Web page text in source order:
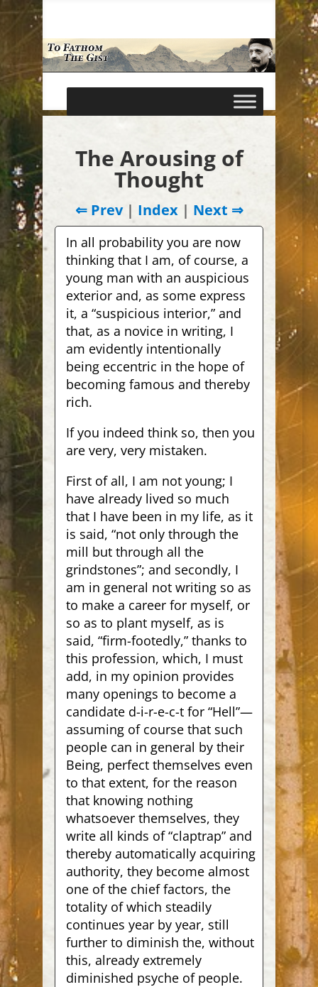
The Arousing of
Thought
⇐ Prev| Index| Next ⇒
In all probability you are now
thinking that I am, of course, a
young man with an auspicious
exterior and, as some express
it, a “suspicious interior,” and
that, as a novice in writing, I
am evidently intentionally
being eccentric in the hope of
becoming famous and thereby
rich.
If you indeed think so, then you
are very, very mistaken.
First of all, I am not young; I
have already lived so much
that I have been in my life, as it
is said, “not only through the
mill but through all the
grindstones”; and secondly, I
am in general not writing so as
to make a career for myself, or
so as to plant myself, as is
said, “firm-footedly,” thanks to
this profession, which, I must
add, in my opinion provides
many openings to become a
candidate d-i-r-e-c-t for “Hell”—
assuming of course that such
people can in general by their
Being, perfect themselves even
to that extent, for the reason
that knowing nothing
whatsoever themselves, they
write all kinds of “claptrap” and
thereby automatically acquiring
authority, they become almost
one of the chief factors, the
totality of which steadily
continues year by year, still
further to diminish the, without
this, already extremely
diminished psyche of people.